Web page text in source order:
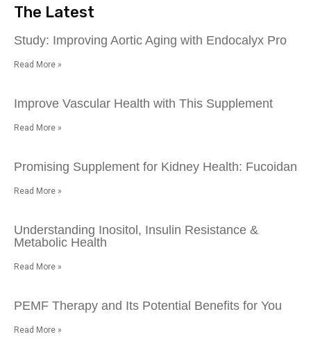
The Latest
Study: Improving Aortic Aging with Endocalyx Pro
Read More »
Improve Vascular Health with This Supplement
Read More »
Promising Supplement for Kidney Health: Fucoidan
Read More »
Understanding Inositol, Insulin Resistance &
Metabolic Health
Read More »
PEMF Therapy and Its Potential Benefits for You
Read More »